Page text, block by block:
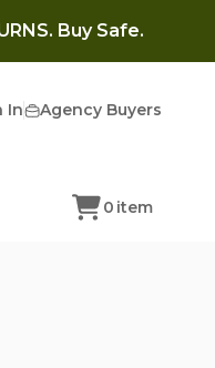
Buy Safe.
In Agency Buyers
0 item